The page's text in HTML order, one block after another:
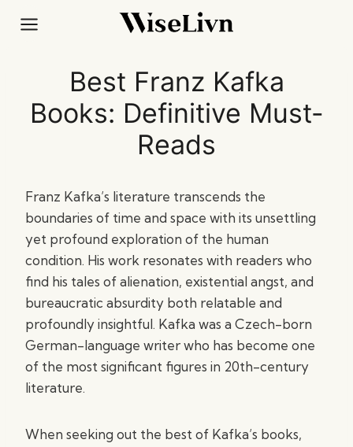
Best Franz Kafka
Books: Definitive Must-
Reads
Franz Kafka’s literature transcends the
boundaries of time and space with its unsettling
yet profound exploration of the human
condition. His work resonates with readers who
find his tales of alienation, existential angst, and
bureaucratic absurdity both relatable and
profoundly insightful. Kafka was a Czech-born
German-language writer who has become one
of the most significant figures in 20th-century
literature.
When seeking out the best of Kafka’s books,